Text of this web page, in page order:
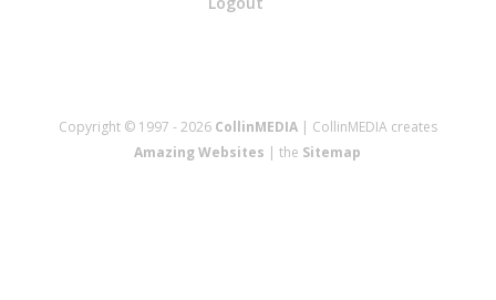
Copyright © 1997 - 2026 CollinMEDIA| CollinMEDIA creates
Amazing Websites | the Sitemap